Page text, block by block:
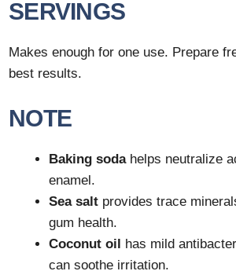
SERVINGS
Makes enough for one use. Prepare
best results.
NOTE
Baking sodahelps neutralize
enamel.
Sea salt provides trace
gum health.
Coconut oil has mild
can soothe irritation.